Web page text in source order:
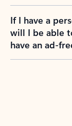
If I have a
will I be able
have an ad-